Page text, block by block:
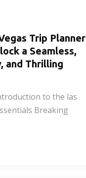
Trip Planner
a Seamless,
and Thrilling
to the las
Breaking